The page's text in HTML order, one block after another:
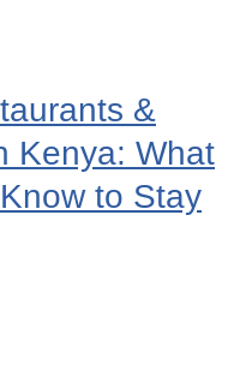
&
Kenya: What
to Stay